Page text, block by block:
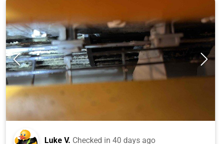
Luke V. Checked in 40 days ago